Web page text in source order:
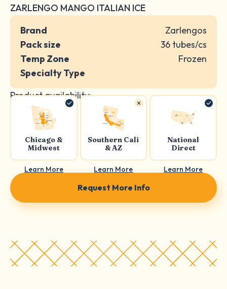
ZARLENGO MANGO ITALIAN ICE
Brand
Zarlengos
Pack size
36 tubes/cs
Temp Zone
Frozen
Specialty Type
Product availability:
Chicago &
Midwest
Learn More
Southern Cali
& AZ
Learn More
National
Direct
Learn More
Request More Info